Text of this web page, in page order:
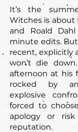
It’s the
Witches is
and Roald
minute edits.
recent, explicitly
won’t die
afternoon at his
rocked by an
explosive
forced to
apology or
reputation.